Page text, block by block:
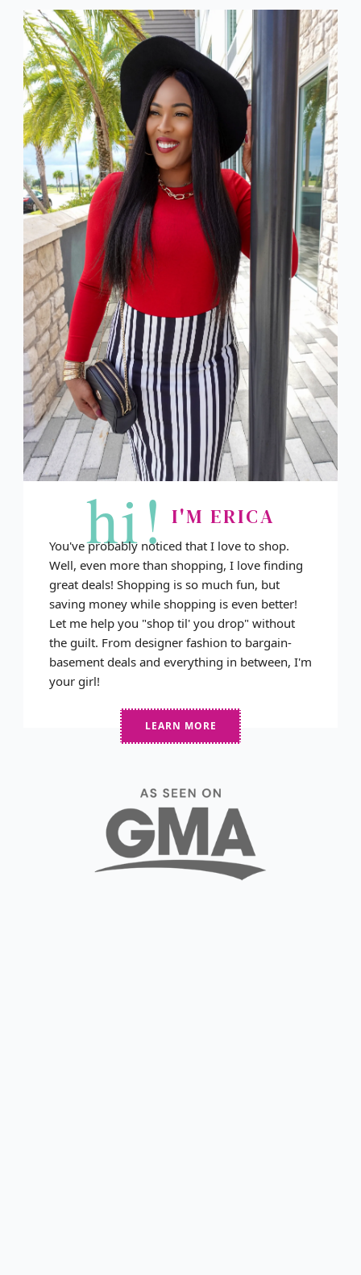
hi! I'M ERICA
You've probably noticed that I love to shop.
Well, even more than shopping, I love finding
great deals! Shopping is so much fun, but
saving money while shopping is even better!
Let me help you "shop til' you drop" without
the guilt. From designer fashion to bargain-
basement deals and everything in between, I'm
your girl!
LEARN MORE